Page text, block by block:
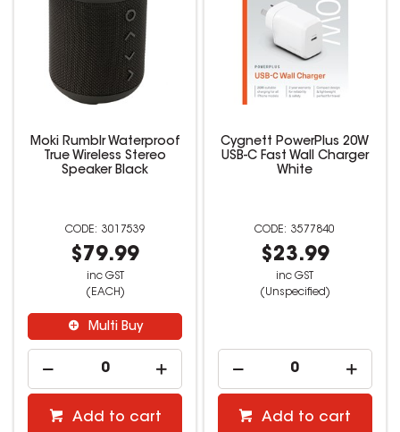
Moki Rumblr Waterproof
True Wireless Stereo
Speaker Black
3017539
$79.99
inc GST
(EACH)
Multi Buy
Add to cart
Cygnett PowerPlus 20W
USB-C Fast Wall Charger
White
3577840
$23.99
inc GST
(Unspecified)
Add to cart